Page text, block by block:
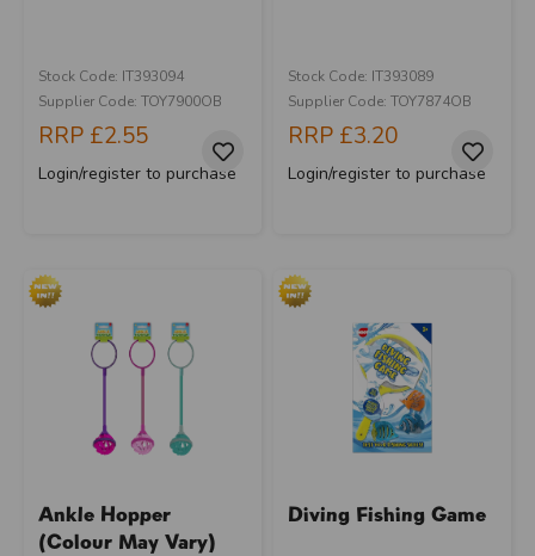
Stock Code: IT393094
Supplier Code: TOY7900OB
RRP £2.55
Login/register to purchase
Stock Code: IT393089
Supplier Code: TOY7874OB
RRP £3.20
Login/register to purchase
Ankle Hopper
(Colour May Vary)
Diving Fishing Game